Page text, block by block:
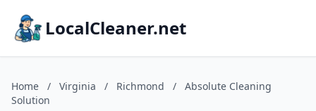
LocalCleaner.net
Home / Virginia / Richmond /
Absolute Cleaning
Solution